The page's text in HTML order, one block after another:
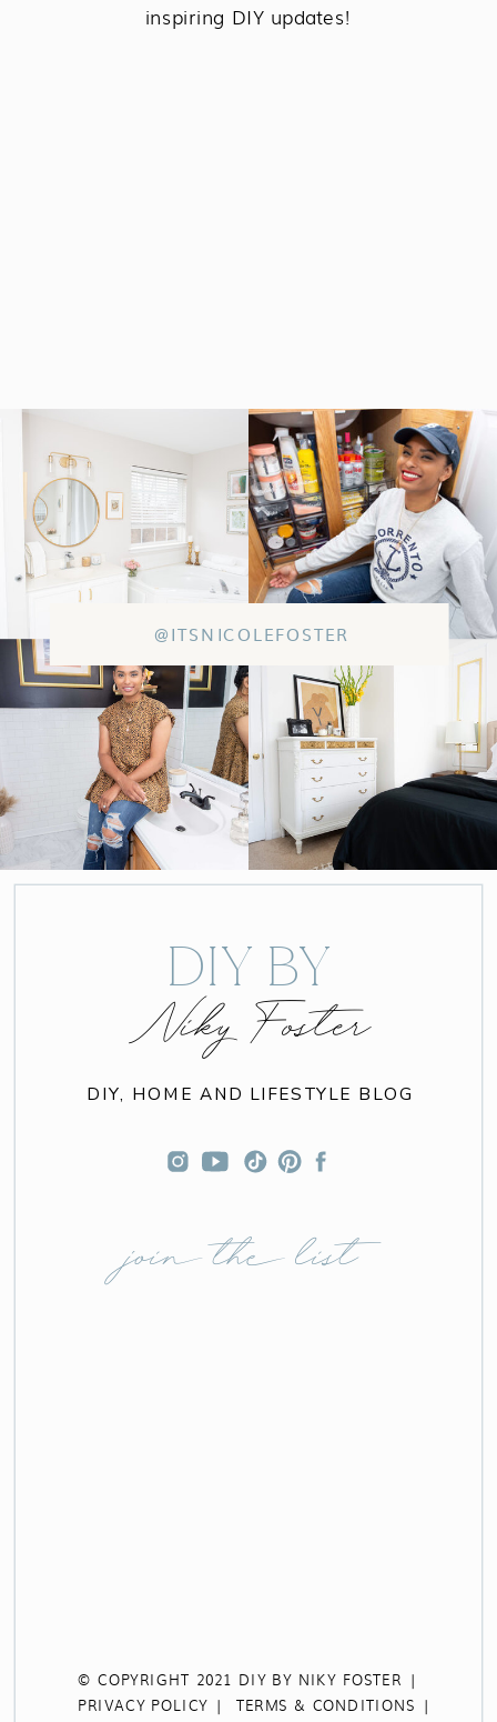
inspiring DIY updates!
@ITSNICOLEFOSTER
© COPYRIGHT 2021 DIY BY NIKY FOSTER |
join the list
DIY, HOME AND LIFESTYLE BLOG
Niky Foster
DIY BY
PRIVACY POLICY | TERMS & CONDITIONS |